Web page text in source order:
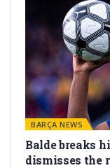
BARÇA NEWS
Balde breaks
dismisses the